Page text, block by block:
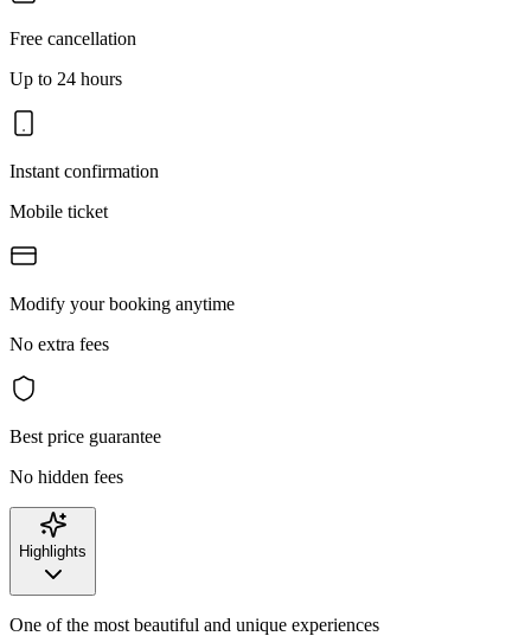
Free cancellation
Up to 24 hours
Instant confirmation
Mobile ticket
Modify your booking anytime
No extra fees
Best price guarantee
No hidden fees
Highlights
One of the most beautiful and unique experiences